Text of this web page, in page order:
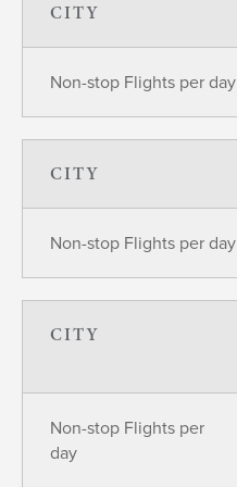
CITY
Non-stop Flights per day
CITY
Non-stop Flights per day
CITY
Non-stop Flights per
day